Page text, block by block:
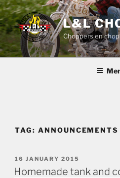
Skip
to
content
L&L
Choppers en
TAG: ANNOUNCEMENTS
POSTED
ON
16 JANUARY 2015
Homemade tank and